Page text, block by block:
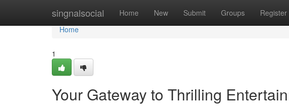
singnalsocial Home New Submit Groups Register
Home
Home
1
Your Gateway to Thrilling